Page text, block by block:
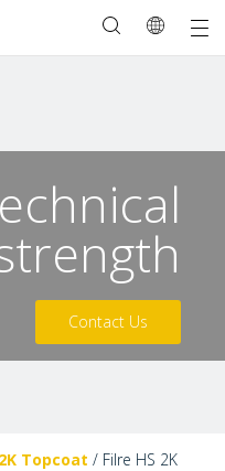
Contact Us
2K Topcoat / Filre HS 2K